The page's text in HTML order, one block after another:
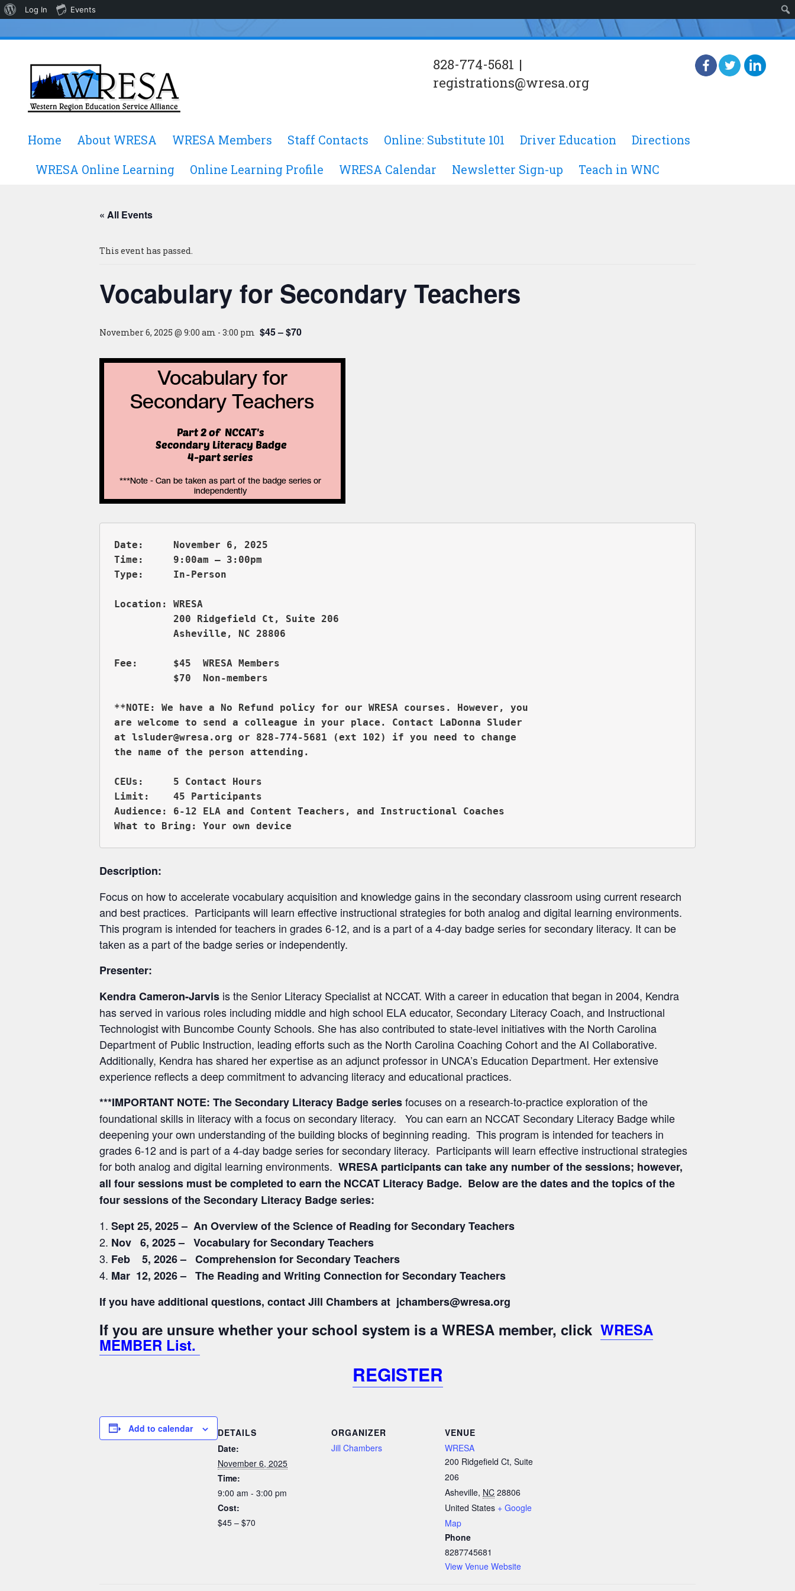
828-774-5681 |
registrations@wresa.org
to
Home About WRESA WRESA Members Staff Contacts Online: Substitute 101 Driver Education
Directions
WRESA Online Learning
Online Learning Profile WRESA Calendar Newsletter Sign-up Teach in WNC
« All Events
This event has passed.
Vocabulary for Secondary Teachers
November 6, 2025 @ 9:00 am - 3:00 pm $45 – $70
Date:     November 6, 2025
Time:     9:00am – 3:00pm
          200 Ridgefield Ct, Suite 206
Asheville, NC 28806
Fee:      $45  WRESA Members
          $70  Non-members
**NOTE: We have a No Refund policy for our WRESA courses. However, you
are welcome to send a colleague in your place. Contact LaDonna Sluder
at lsluder@wresa.org or 828-774-5681 (ext 102) if you need to change
CEUs:     5 Contact Hours
Limit:    45 Participants
Audience: 6-12 ELA and Content Teachers, and Instructional Coaches
Description:
Focus on how to accelerate vocabulary acquisition and knowledge gains in the secondary classroom using current research
and best practices. Participants will learn effective instructional strategies for both analog and digital learning environments.
This program is intended for teachers in grades 6-12, and is a part of a 4-day badge series for secondary literacy. It can be
taken as a part of the badge series or independently.
Presenter:
Kendra Cameron-Jarvis is the Senior Literacy Specialist at NCCAT. With a career in education that began in 2004, Kendra
has served in various roles including middle and high school ELA educator, Secondary Literacy Coach, and Instructional
Technologist with Buncombe County Schools. She has also contributed to state-level initiatives with the North Carolina
Department of Public Instruction, leading efforts such as the North Carolina Coaching Cohort and the AI Collaborative.
Additionally, Kendra has shared her expertise as an adjunct professor in UNCA’s Education Department. Her extensive
experience reflects a deep commitment to advancing literacy and educational practices.
***IMPORTANT NOTE: The Secondary Literacy Badge seriesfocuses on a research-to-practice exploration of the
foundational skills in literacy with a focus on secondary literacy. You can earn an NCCAT Secondary Literacy Badge while
deepening your own understanding of the building blocks of beginning reading. This program is intended for teachers in
grades 6-12 and is part of a 4-day badge series for secondary literacy. Participants will learn effective instructional strategies
for both analog and digital learning environments. WRESA participants can take any number of the sessions; however,
all four sessions must be completed to earn the NCCAT Literacy Badge. Below are the dates and the topics of the
four sessions of the Secondary Literacy Badge series:
Sept 25, 2025 – An Overview of the Science of Reading for Secondary Teachers
Nov 6, 2025 – Vocabulary for Secondary Teachers
Feb 5, 2026 – Comprehension for Secondary Teachers
Mar 12, 2026 – The Reading and Writing Connection for Secondary Teachers
If you have additional questions, contact Jill Chambers at jchambers@wresa.org
If you are unsure whether your school system is a WRESA member, click WRESA
MEMBER List.
REGISTER
Add to calendar
DETAILS
Date:
November 6, 2025
Time:
9:00 am - 3:00 pm
Cost:
$45 – $70
ORGANIZER
Jill Chambers
VENUE
WRESA
200 Ridgefield Ct, Suite
206
Asheville, NC 28806
United States + Google
Map
Phone
8287745681
View Venue Website
About
Log In Events